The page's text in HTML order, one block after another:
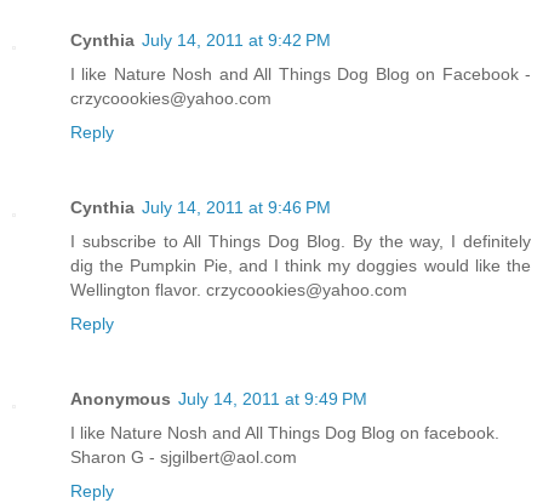
Cynthia July 14, 2011 at 9:42 PM
I like Nature Nosh and All Things Dog Blog on Facebook -
crzycoookies@yahoo.com
Reply
Cynthia July 14, 2011 at 9:46 PM
I subscribe to All Things Dog Blog. By the way, I definitely
dig the Pumpkin Pie, and I think my doggies would like the
Wellington flavor. crzycoookies@yahoo.com
Reply
Anonymous July 14, 2011 at 9:49 PM
I like Nature Nosh and All Things Dog Blog on facebook.
Sharon G - sjgilbert@aol.com
Reply